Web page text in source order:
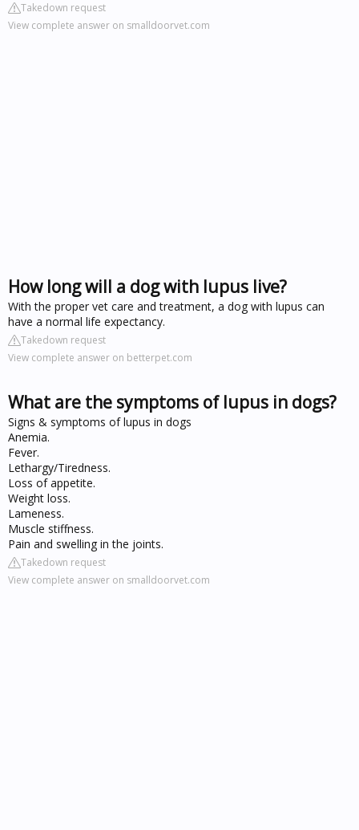
Takedown request
View complete answer on smalldoorvet.com
How long will a dog with lupus live?
With the proper vet care and treatment, a dog with lupus can
have a normal life expectancy.
Takedown request
View complete answer on betterpet.com
What are the symptoms of lupus in dogs?
Signs & symptoms of lupus in dogs
Anemia.
Fever.
Lethargy/Tiredness.
Loss of appetite.
Weight loss.
Lameness.
Muscle stiffness.
Pain and swelling in the joints.
Takedown request
View complete answer on smalldoorvet.com